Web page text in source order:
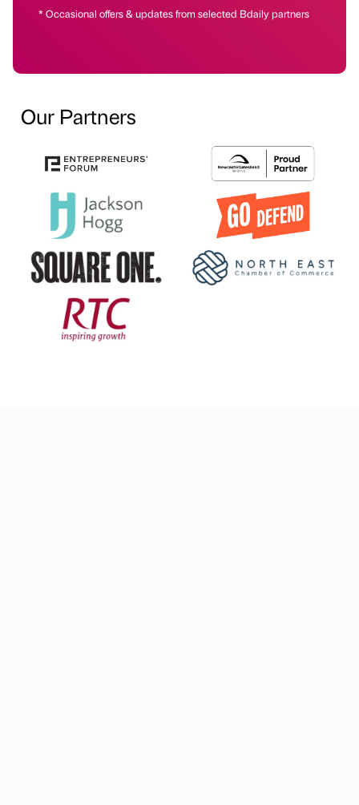
* Occasional offers & updates from selected Bdaily partners
Our Partners